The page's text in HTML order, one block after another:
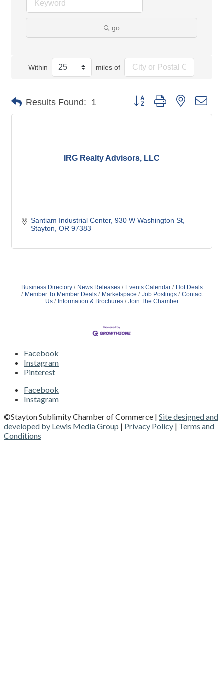
go
Within miles of
Results Found: 1 Button group with nested
IRG Realty Advisors, LLC
Santiam Industrial Center 930 W Washington St
Stayton OR 97383
Business Directory News Releases Events Calendar
Hot Deals
Member To Member Deals
Marketspace Job Postings
Contact
Us
Information & Brochures Join The Chamber
Facebook
Instagram
Pinterest
Facebook
Instagram
©Stayton Sublimity Chamber of Commerce | Site designed and
developed by Lewis Media Group | Privacy Policy | Terms and
Conditions